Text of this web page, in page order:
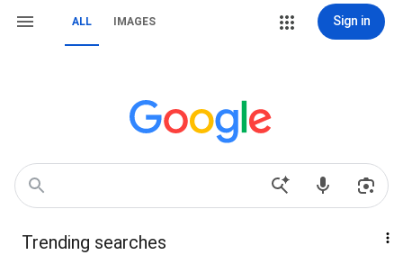
ALL IMAGES Sign in
Trending searches